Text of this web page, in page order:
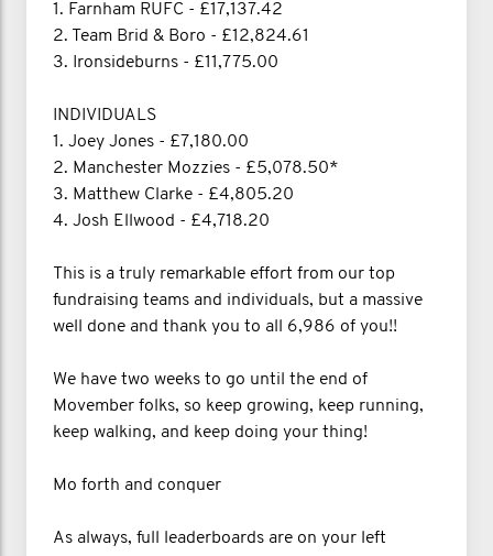
1. Farnham RUFC - £17,137.42
2. Team Brid & Boro - £12,824.61
3. Ironsideburns - £11,775.00
INDIVIDUALS
1. Joey Jones - £7,180.00
2. Manchester Mozzies - £5,078.50*
3. Matthew Clarke - £4,805.20
4. Josh Ellwood - £4,718.20
This is a truly remarkable effort from our top
fundraising teams and individuals, but a massive
well done and thank you to all 6,986 of you!!
We have two weeks to go until the end of
Movember folks, so keep growing, keep running,
keep walking, and keep doing your thing!
Mo forth and conquer
As always, full leaderboards are on your left